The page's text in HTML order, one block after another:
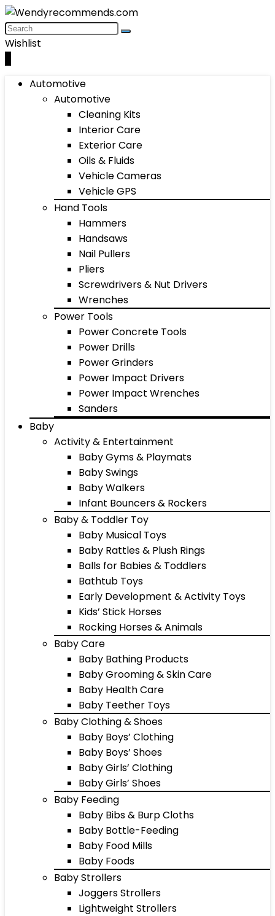
Wishlist
Automotive
Automotive
Cleaning Kits
Interior Care
Exterior Care
Oils & Fluids
Vehicle Cameras
Vehicle GPS
Hand Tools
Hammers
Handsaws
Nail Pullers
Pliers
Screwdrivers & Nut Drivers
Wrenches
Power Tools
Power Concrete Tools
Power Drills
Power Grinders
Power Impact Drivers
Power Impact Wrenches
Sanders
Baby
Activity & Entertainment
Baby Gyms & Playmats
Baby Swings
Baby Walkers
Infant Bouncers & Rockers
Baby & Toddler Toy
Baby Musical Toys
Baby Rattles & Plush Rings
Balls for Babies & Toddlers
Bathtub Toys
Early Development & Activity Toys
Kids’ Stick Horses
Rocking Horses & Animals
Baby Care
Baby Bathing Products
Baby Grooming & Skin Care
Baby Health Care
Baby Teether Toys
Baby Clothing & Shoes
Baby Boys’ Clothing
Baby Boys’ Shoes
Baby Girls’ Clothing
Baby Girls’ Shoes
Baby Feeding
Baby Bibs & Burp Cloths
Baby Bottle-Feeding
Baby Food Mills
Baby Foods
Baby Strollers
Joggers Strollers
Lightweight Strollers